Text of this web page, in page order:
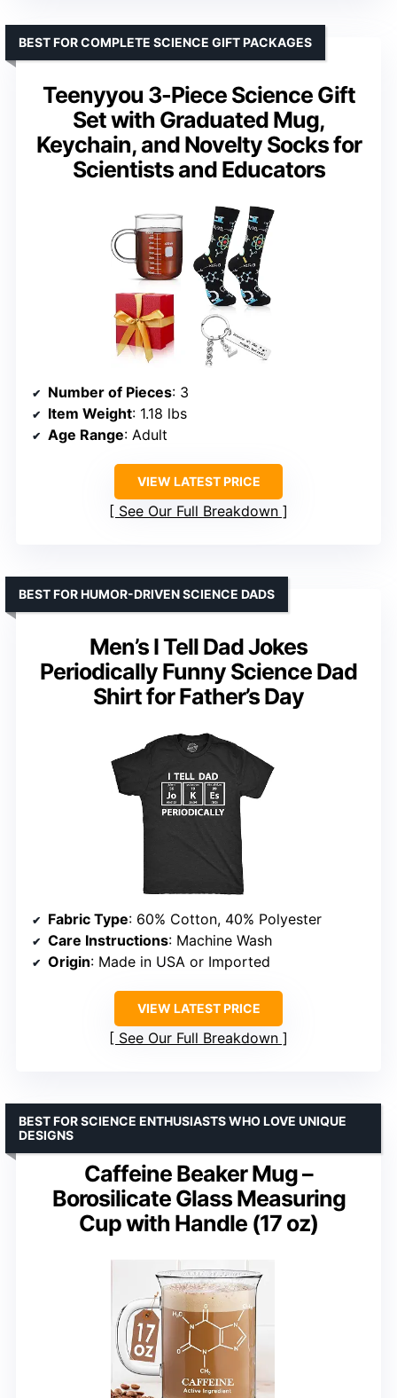
Teenyyou 3-Piece Science Gift
Set with Graduated Mug,
Keychain, and Novelty Socks for
Scientists and Educators
BEST FOR COMPLETE SCIENCE GIFT PACKAGES
Number of Pieces: 3
Item Weight: 1.18 lbs
Age Range: Adult
VIEW LATEST PRICE
See Our Full Breakdown
Men’s I Tell Dad Jokes
Periodically Funny Science Dad
Shirt for Father’s Day
BEST FOR HUMOR-DRIVEN SCIENCE DADS
Fabric Type: 60% Cotton, 40% Polyester
Care Instructions: Machine Wash
Origin: Made in USA or Imported
VIEW LATEST PRICE
See Our Full Breakdown
Caffeine Beaker Mug –
Borosilicate Glass Measuring
Cup with Handle (17 oz)
BEST FOR SCIENCE ENTHUSIASTS WHO LOVE UNIQUE
DESIGNS